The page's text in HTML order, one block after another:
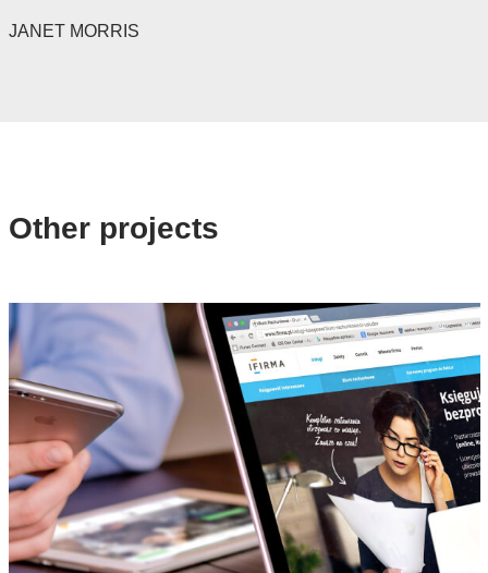
JANET MORRIS
Other projects